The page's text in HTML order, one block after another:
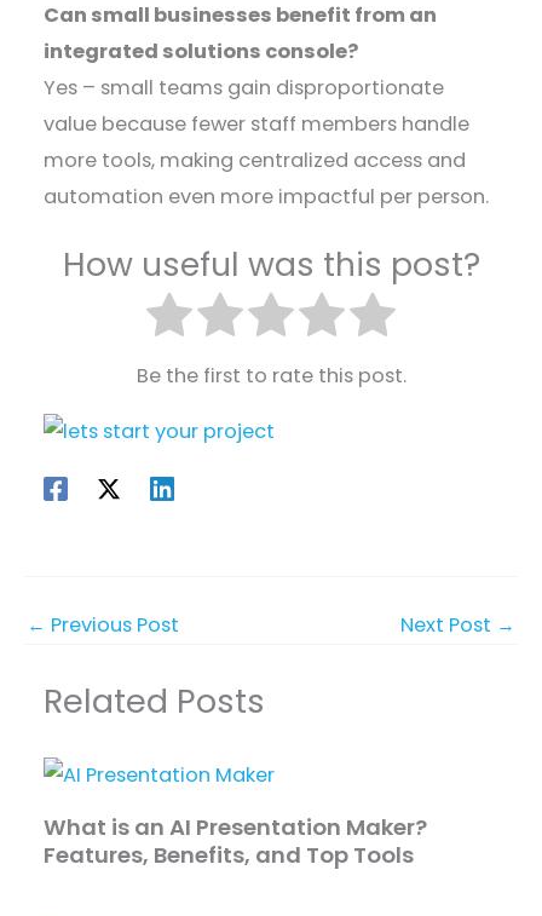
Can small businesses benefit from an
integrated solutions console?
Yes – small teams gain disproportionate
value because fewer staff members handle
more tools, making centralized access and
automation even more impactful per person.
How useful was this post?
Be the first to rate this post.
← Previous Post Next Post →
Related Posts
What is an AI Presentation Maker?
Features, Benefits, and Top Tools